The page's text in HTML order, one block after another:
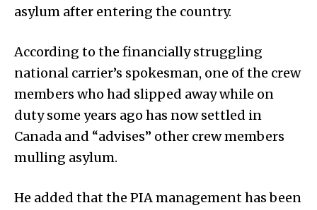
asylum after entering the country.
According to the financially struggling
national carrier’s spokesman, one of the crew
members who had slipped away while on
duty some years ago has now settled in
Canada and “advises” other crew members
mulling asylum.
He added that the PIA management has been